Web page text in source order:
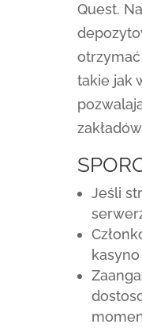
Quest.
takie jak
Jeśli